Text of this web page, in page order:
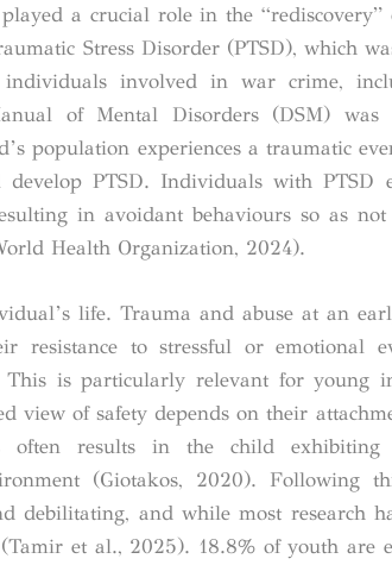
a crucial role in the “rediscovery”
Stress Disorder (PTSD), which
individuals involved in war crime,
of Mental Disorders (DSM) was
population experiences a traumatic
PTSD. Individuals with PTSD
in avoidant behaviours so as
Health Organization, 2024).
life. Trauma and abuse at an
resistance to stressful or emotional
is particularly relevant for young
view of safety depends on their
often results in the child exhibiting
(Giotakos, 2020). Following
debilitating, and while most research
et al., 2025). 18.8% of youth are